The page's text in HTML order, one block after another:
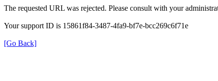
The requested URL was rejected. Please consult with your
Your support ID is 15861f84-3487-4fa9-bf7e-bcc269c6f71e
[Go Back]